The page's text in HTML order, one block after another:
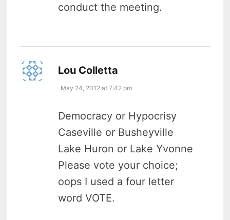
conduct the meeting.
Lou Colletta
May 24, 2012 at 7:42 pm
Democracy or Hypocrisy
Caseville or Busheyville
Lake Huron or Lake Yvonne
Please vote your choice;
oops I used a four letter
word VOTE.